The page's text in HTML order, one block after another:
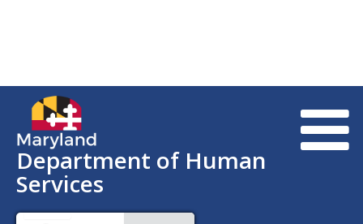
Department of Human
Services